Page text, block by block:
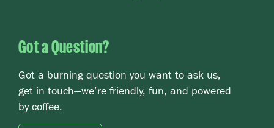
Got a Question?
Card 2 text
Got a burning question you want to ask us,
get in touch—we’re friendly, fun, and powered
by coffee.